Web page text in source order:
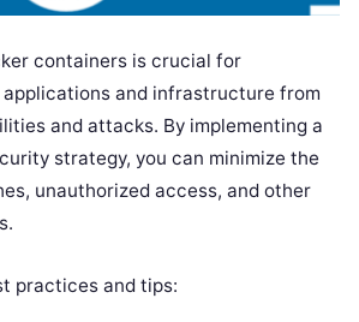
containers is crucial for
and infrastructure from
and attacks. By implementing a
strategy, you can minimize the
unauthorized access, and other
practices and tips: